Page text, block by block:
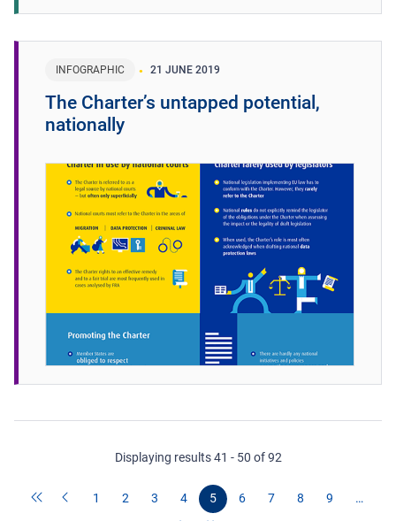
INFOGRAPHIC 21 JUNE 2019
The Charter’s untapped potential,
nationally
Displaying results 41 - 50 of 92
1 2 3 4 5 6 7 8 9 …